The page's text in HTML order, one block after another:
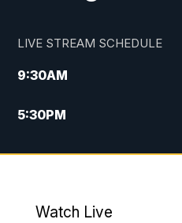
LIVE STREAM SCHEDULE
9:30AM
5:30PM
10:00PM
Watch Live